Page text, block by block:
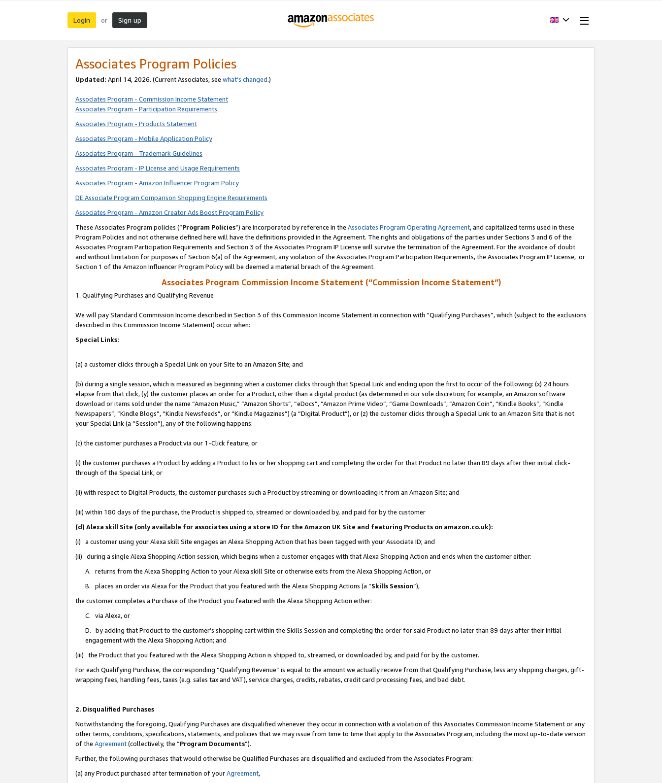
Login or Sign up
Associates Program Policies
Updated: April 14, 2026. (Current Associates, see what’s changed.)
Associates Program - Commission Income Statement
Associates Program - Participation Requirements
Associates Program - Products Statement
Associates Program - Mobile Application Policy
Associates Program - Trademark Guidelines
Associates Program - IP License and Usage Requirements
Associates Program - Amazon Influencer Program Policy
DE Associate Program Comparison Shopping Engine Requirements
Associates Program - Amazon Creator Ads Boost Program Policy
These Associates Program policies (“Program Policies”) are incorporated by reference in the Associates Program Operating Agreement, and capitalized terms used in these
Program Policies and not otherwise defined here will have the definitions provided in the Agreement. The rights and obligations of the parties under Sections 3 and 6 of the
Associates Program Participation Requirements and Section 3 of the Associates Program IP License will survive the termination of the Agreement. For the avoidance of doubt
and without limitation for purposes of Section 6(a) of the Agreement, any violation of the Associates Program Participation Requirements, the Associates Program IP License, or
Section 1 of the Amazon Influencer Program Policy will be deemed a material breach of the Agreement.
Associates Program Commission Income Statement (“Commission Income Statement”)
1. Qualifying Purchases and Qualifying Revenue
We will pay Standard Commission Income described in Section 3 of this Commission Income Statement in connection with “Qualifying Purchases”, which (subject to the exclusions
described in this Commission Income Statement) occur when:
Special Links:
(a) a customer clicks through a Special Link on your Site to an Amazon Site; and
(b) during a single session, which is measured as beginning when a customer clicks through that Special Link and ending upon the first to occur of the following: (x) 24 hours
elapse from that click, (y) the customer places an order for a Product, other than a digital product (as determined in our sole discretion; for example, an Amazon software
download or items sold under the name “Amazon Music,” “Amazon Shorts”, “eDocs”, “Amazon Prime Video”, “Game Downloads”, “Amazon Coin”, “Kindle Books”, “Kindle
Newspapers”, “Kindle Blogs”, “Kindle Newsfeeds”, or “Kindle Magazines”) (a “Digital Product”), or (z) the customer clicks through a Special Link to an Amazon Site that is not
your Special Link (a “Session”), any of the following happens:
(c) the customer purchases a Product via our 1-Click feature, or
(i) the customer purchases a Product by adding a Product to his or her shopping cart and completing the order for that Product no later than 89 days after their initial click-
through of the Special Link, or
(ii) with respect to Digital Products, the customer purchases such a Product by streaming or downloading it from an Amazon Site; and
(iii) within 180 days of the purchase, the Product is shipped to, streamed or downloaded by, and paid for by the customer
(d) Alexa skill Site (only available for associates using a store ID for the Amazon UK Site and featuring Products on amazon.co.uk):
(i) a customer using your Alexa skill Site engages an Alexa Shopping Action that has been tagged with your Associate ID; and
(ii) during a single Alexa Shopping Action session, which begins when a customer engages with that Alexa Shopping Action and ends when the customer either:
A. returns from the Alexa Shopping Action to your Alexa skill Site or otherwise exits from the Alexa Shopping Action, or
B. places an order via Alexa for the Product that you featured with the Alexa Shopping Actions (a “Skills Session”),
the customer completes a Purchase of the Product you featured with the Alexa Shopping Action either:
C. via Alexa, or
D. by adding that Product to the customer’s shopping cart within the Skills Session and completing the order for said Product no later than 89 days after their initial
engagement with the Alexa Shopping Action; and
(iii) the Product that you featured with the Alexa Shopping Action is shipped to, streamed, or downloaded by, and paid for by the customer.
For each Qualifying Purchase, the corresponding “Qualifying Revenue” is equal to the amount we actually receive from that Qualifying Purchase, less any shipping charges, gift-
wrapping fees, handling fees, taxes (e.g. sales tax and VAT), service charges, credits, rebates, credit card processing fees, and bad debt.
2. Disqualified Purchases
Notwithstanding the foregoing, Qualifying Purchases are disqualified whenever they occur in connection with a violation of this Associates Commission Income Statement or any
other terms, conditions, specifications, statements, and policies that we may issue from time to time that apply to the Associates Program, including the most up-to-date version
of the Agreement(collectively, the “Program Documents”).
Further, the following purchases that would otherwise be Qualified Purchases are disqualified and excluded from the Associates Program:
(a) any Product purchased after termination of yourAgreement,